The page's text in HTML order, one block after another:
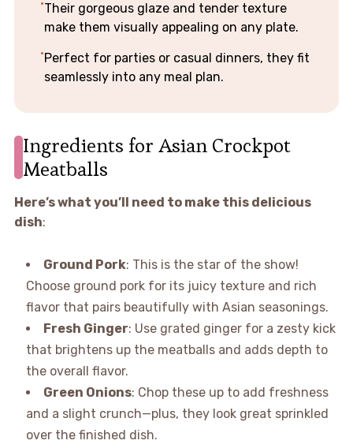
Their gorgeous glaze and tender texture
make them visually appealing on any plate.
Perfect for parties or casual dinners, they fit
seamlessly into any meal plan.
Ingredients for Asian Crockpot
Meatballs
Here’s what you’ll need to make this delicious
dish:
Ground Pork: This is the star of the show!
Choose ground pork for its juicy texture and rich
flavor that pairs beautifully with Asian seasonings.
Fresh Ginger: Use grated ginger for a zesty kick
that brightens up the meatballs and adds depth to
the overall flavor.
Green Onions: Chop these up to add freshness
and a slight crunch—plus, they look great sprinkled
over the finished dish.